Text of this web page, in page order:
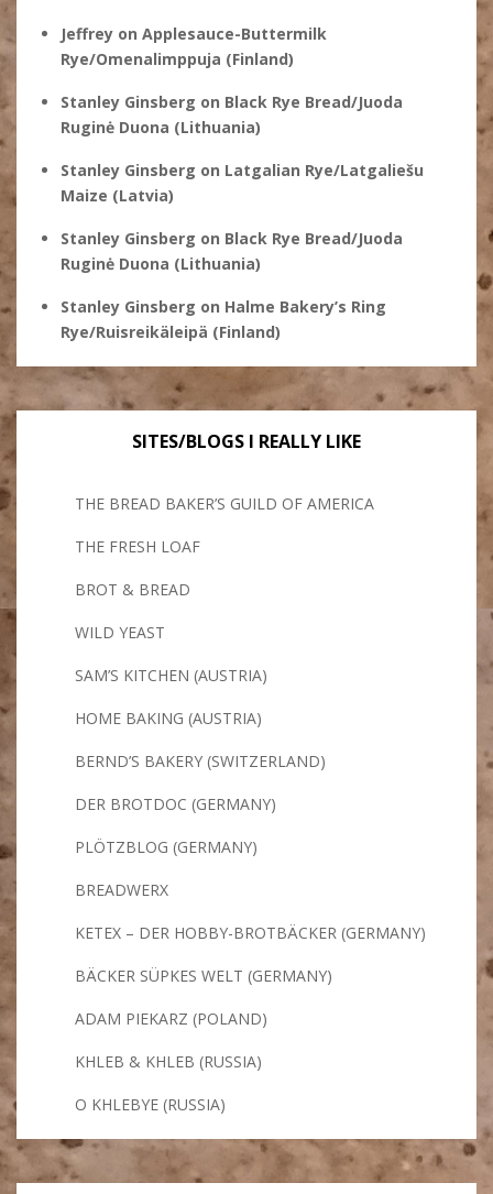
Jeffrey on Applesauce-Buttermilk
Rye/Omenalimppuja (Finland)
Stanley Ginsberg on Black Rye Bread/Juoda
Ruginė Duona (Lithuania)
Stanley Ginsberg on Latgalian Rye/Latgaliešu
Maize (Latvia)
Stanley Ginsberg on Black Rye Bread/Juoda
Ruginė Duona (Lithuania)
Stanley Ginsberg on Halme Bakery’s Ring
Rye/Ruisreikäleipä (Finland)
SITES/BLOGS I REALLY LIKE
THE BREAD BAKER’S GUILD OF AMERICA
THE FRESH LOAF
BROT & BREAD
WILD YEAST
SAM’S KITCHEN (AUSTRIA)
HOME BAKING (AUSTRIA)
BERND’S BAKERY (SWITZERLAND)
DER BROTDOC (GERMANY)
PLÖTZBLOG (GERMANY)
BREADWERX
KETEX – DER HOBBY-BROTBÄCKER (GERMANY)
BÄCKER SÜPKES WELT (GERMANY)
ADAM PIEKARZ (POLAND)
KHLEB & KHLEB (RUSSIA)
O KHLEBYE (RUSSIA)